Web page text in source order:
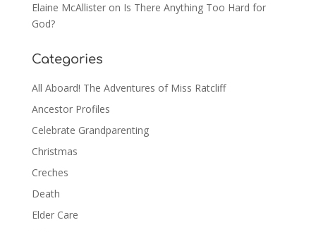
Elaine McAllisteron Is There Anything Too Hard for
God?
Categories
All Aboard! The Adventures of Miss Ratcliff
Ancestor Profiles
Celebrate Grandparenting
Christmas
Creches
Death
Elder Care